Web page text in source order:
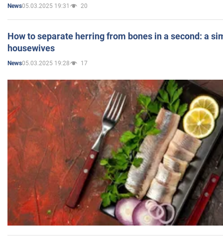
News05.03.2025 19:31 20
How to separate herring from bones in a second: a
housewives
News05.03.2025 19:28 17